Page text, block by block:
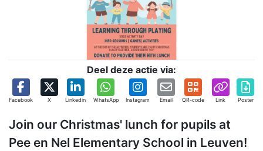
Deel deze actie via:
Facebook X Linkedin WhatsApp Instagram Email QR-code Link Poster
Join our Christmas' lunch for pupils at
Pee en Nel Elementary School in Leuven!